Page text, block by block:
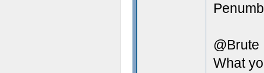
@Brute
What